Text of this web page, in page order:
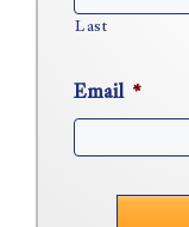
Last
Email *